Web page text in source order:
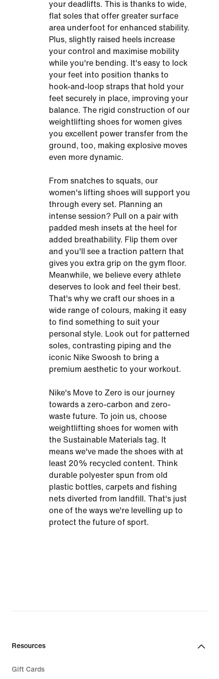
your deadlifts. This is thanks to wide,
flat soles that offer greater surface
area underfoot for enhanced stability.
Plus, slightly raised heels increase
your control and maximise mobility
while you're bending. It's easy to lock
your feet into position thanks to
hook-and-loop straps that hold your
feet securely in place, improving your
balance. The rigid construction of our
weightlifting shoes for women gives
you excellent power transfer from the
ground, too, making explosive moves
even more dynamic.
From snatches to squats, our
women's lifting shoes will support you
through every set. Planning an
intense session? Pull on a pair with
padded mesh insets at the heel for
added breathability. Flip them over
and you'll see a traction pattern that
gives you extra grip on the gym floor.
Meanwhile, we believe every athlete
deserves to look and feel their best.
That's why we craft our shoes in a
wide range of colours, making it easy
to find something to suit your
personal style. Look out for patterned
soles, contrasting piping and the
iconic Nike Swoosh to bring a
premium aesthetic to your workout.
Nike's Move to Zero is our journey
towards a zero-carbon and zero-
waste future. To join us, choose
weightlifting shoes for women with
the Sustainable Materials tag. It
means we've made the shoes with at
least 20% recycled content. Think
durable polyester spun from old
plastic bottles, carpets and fishing
nets diverted from landfill. That's just
one of the ways we're levelling up to
protect the future of sport.
Resources
Gift Cards